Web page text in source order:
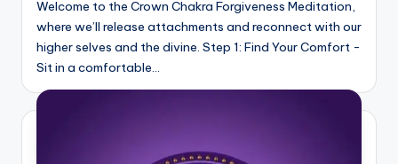
Welcome to the Crown Chakra Forgiveness Meditation,
where we’ll release attachments and reconnect with our
higher selves and the divine. Step 1: Find Your Comfort -
Sit in a comfortable…